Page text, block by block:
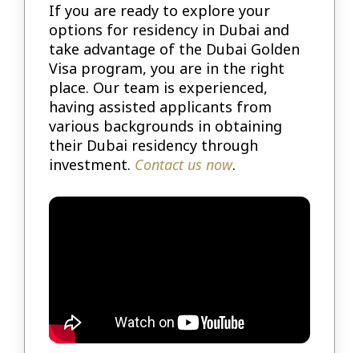
If you are ready to explore your
options for residency in Dubai and
take advantage of the Dubai Golden
Visa program, you are in the right
place. Our team is experienced,
having assisted applicants from
various backgrounds in obtaining
their Dubai residency through
investment. Contact us now.